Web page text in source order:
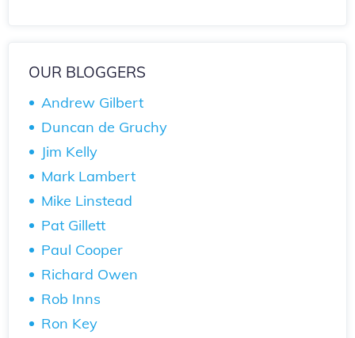
OUR BLOGGERS
Andrew Gilbert
Duncan de Gruchy
Jim Kelly
Mark Lambert
Mike Linstead
Pat Gillett
Paul Cooper
Richard Owen
Rob Inns
Ron Key